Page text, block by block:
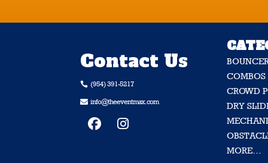
Contact Us
 (954) 391-5217
 info@theeventmax.com
COMBOS
CROWD
DRY
MORE…